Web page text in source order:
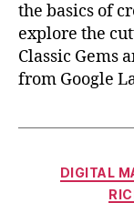
the basics of
explore the
Classic Gems
from Google
DIGITAL